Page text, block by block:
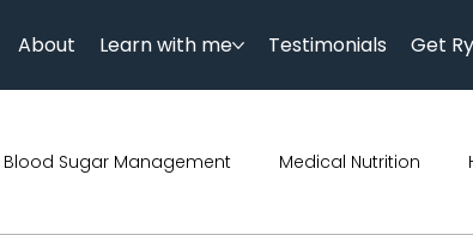
About Learn with me Testimonials Get
Blood Sugar Management Medical Nutrition